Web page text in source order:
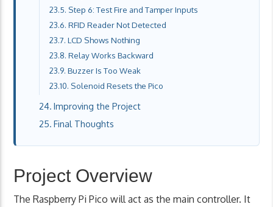
Step 6: Test Fire and Tamper Inputs
RFID Reader Not Detected
LCD Shows Nothing
Relay Works Backward
Buzzer Is Too Weak
Solenoid Resets the Pico
Improving the Project
Final Thoughts
Project Overview
The Raspberry Pi Pico will act as the main controller. It